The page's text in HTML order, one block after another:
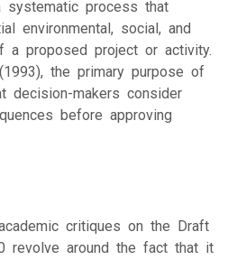
process that
environmental, social, and
a proposed project or activity.
the primary purpose of
decision-makers consider
before approving
critiques on the Draft
revolve around the fact that it